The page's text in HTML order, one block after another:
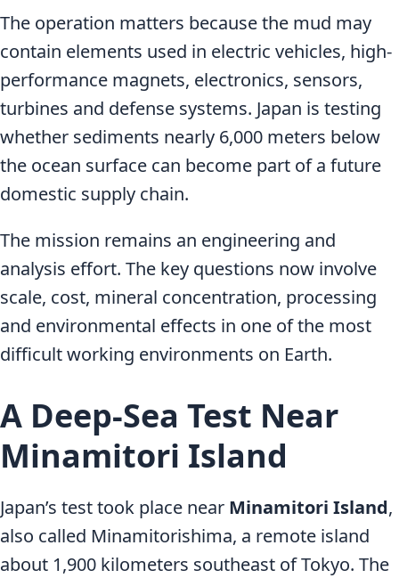
The operation matters because the mud may
contain elements used in electric vehicles, high-
performance magnets, electronics, sensors,
turbines and defense systems. Japan is testing
whether sediments nearly 6,000 meters below
the ocean surface can become part of a future
domestic supply chain.
The mission remains an engineering and
analysis effort. The key questions now involve
scale, cost, mineral concentration, processing
and environmental effects in one of the most
difficult working environments on Earth.
A Deep-Sea Test Near
Minamitori Island
Japan’s test took place near Minamitori Island,
also called Minamitorishima, a remote island
about 1,900 kilometers southeast of Tokyo. The